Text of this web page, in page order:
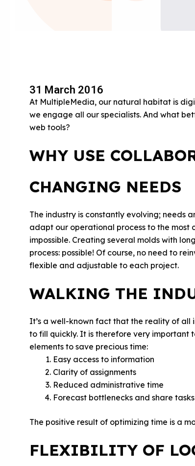
31 March 2016
At MultipleMedia, our natural habitat is
we engage all our specialists. And what
web tools?
WHY USE
CHANGING NEEDS
The industry is constantly evolving; needs
adapt our operational process to the most
impossible. Creating several molds with
process: possible! Of course, no need to
flexible and adjustable to each project.
WALKING THE
It’s a well-known fact that the reality of all
to fill quickly. It is therefore very important
elements to save precious time:
Easy access to information
Clarity of assignments
Reduced administrative time
Forecast bottlenecks and share tasks
The positive result of optimizing time is a
FLEXIBILITY OF